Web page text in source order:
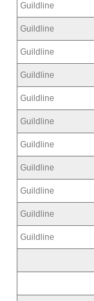
Guildline
Guildline
Guildline
Guildline
Guildline
Guildline
Guildline
Guildline
Guildline
Guildline
Guildline